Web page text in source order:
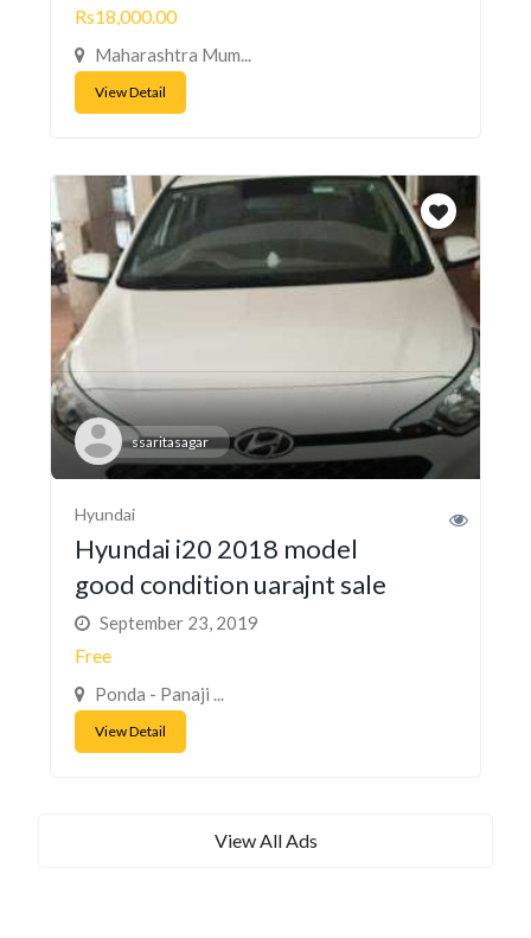
Rs18,000.00
Maharashtra Mum...
View Detail
ssaritasagar
Hyundai
Hyundai i20 2018 model
good condition uarajnt sale
September 23, 2019
Free
Ponda - Panaji ...
View Detail
View All Ads